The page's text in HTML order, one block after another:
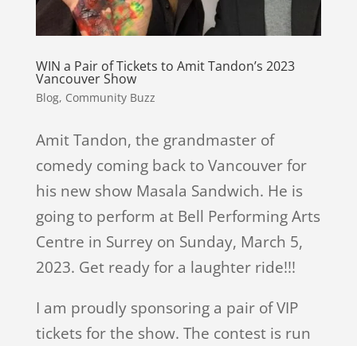
WIN a Pair of Tickets to Amit Tandon’s 2023
Vancouver Show
Blog, Community Buzz
Amit Tandon, the grandmaster of
comedy coming back to Vancouver for
his new show Masala Sandwich. He is
going to perform at Bell Performing Arts
Centre in Surrey on Sunday, March 5,
2023. Get ready for a laughter ride!!!
I am proudly sponsoring a pair of VIP
tickets for the show. The contest is run